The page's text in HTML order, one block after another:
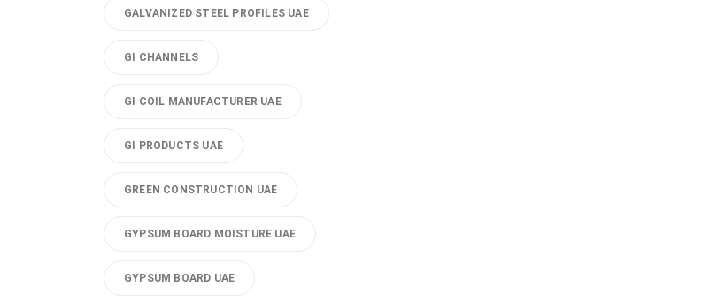
GALVANIZED STEEL PROFILES UAE
GI CHANNELS
GI COIL MANUFACTURER UAE
GI PRODUCTS UAE
GREEN CONSTRUCTION UAE
GYPSUM BOARD MOISTURE UAE
GYPSUM BOARD UAE